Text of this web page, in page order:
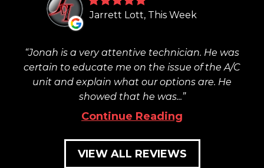
Jarrett Lott, This Week
Jonah is a very attentive technician. He was
certain to educate me on the issue of the A/C
unit and explain what our options are. He
showed that he was...
Continue Reading
VIEW ALL REVIEWS